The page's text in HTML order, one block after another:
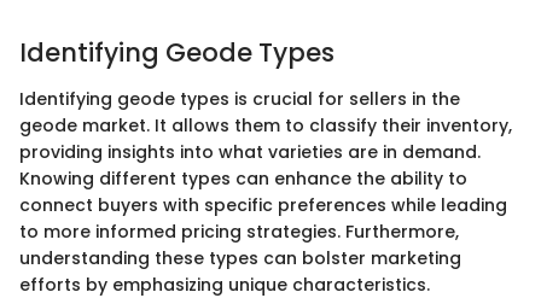
Identifying Geode Types
Identifying geode types is crucial for sellers in the
geode market. It allows them to classify their inventory,
providing insights into what varieties are in demand.
Knowing different types can enhance the ability to
connect buyers with specific preferences while leading
to more informed pricing strategies. Furthermore,
understanding these types can bolster marketing
efforts by emphasizing unique characteristics.